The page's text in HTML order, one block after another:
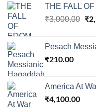
THE FALL OF
₹3,000.00 ₹
Pesach
₹210.00
America At
₹4,100.00